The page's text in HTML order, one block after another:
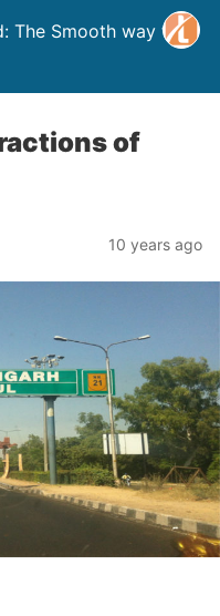
The Smooth way to
of
10 years ago